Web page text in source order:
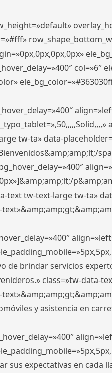
tw-ta» data-
text tw-text-large tw-ta»
brindar servicios
class=»tw-data-
y asistencia en
sus expectativas en